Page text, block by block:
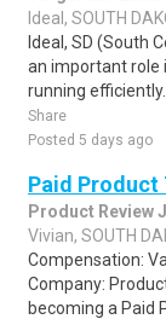
Ideal, SOUTH
Ideal, SD (South
an important role
running
Share
Posted 5 days ago
Paid Product
Product Review
Vivian, SOUTH
Compensation:
Company:
becoming a Paid